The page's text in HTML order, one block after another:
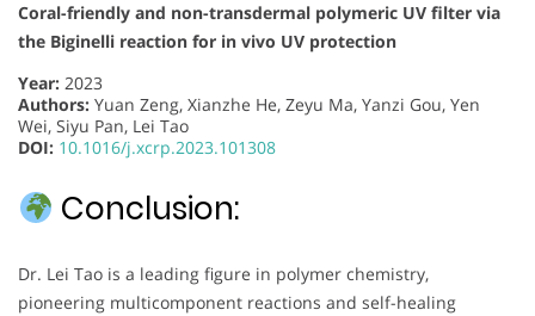
Coral-friendly and non-transdermal polymeric UV filter via
the Biginelli reaction for in vivo UV protection
Year: 2023
Authors: Yuan Zeng, Xianzhe He, Zeyu Ma, Yanzi Gou, Yen
Wei, Siyu Pan, Lei Tao
DOI: 10.1016/j.xcrp.2023.101308
Conclusion:
Dr. Lei Tao is a leading figure in polymer chemistry,
pioneering multicomponent reactions and self-healing